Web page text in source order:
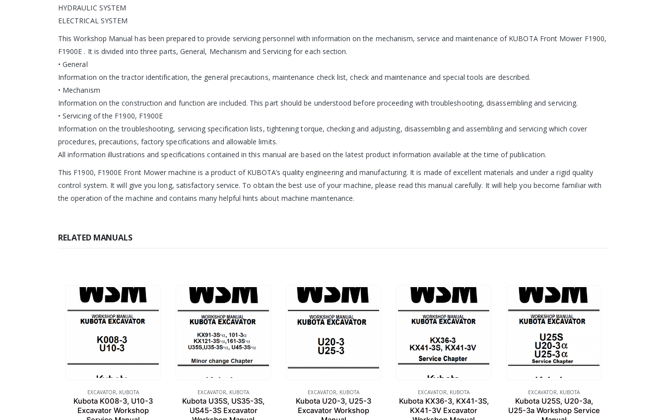
HYDRAULIC SYSTEM
ELECTRICAL SYSTEM
This Workshop Manual has been prepared to provide servicing personnel with information on the mechanism, service and maintenance of KUBOTA Front Mower F1900,
F1900E . It is divided into three parts, General, Mechanism and Servicing for each section.
• General
Information on the tractor identification, the general precautions, maintenance check list, check and maintenance and special tools are described.
• Mechanism
Information on the construction and function are included. This part should be understood before proceeding with troubleshooting, disassembling and servicing.
• Servicing of the F1900, F1900E
Information on the troubleshooting, servicing specification lists, tightening torque, checking and adjusting, disassembling and assembling and servicing which cover
procedures, precautions, factory specifications and allowable limits.
All information illustrations and specifications contained in this manual are based on the latest product information available at the time of publication.
This F1900, F1900E Front Mower machine is a product of KUBOTA’s quality engineering and manufacturing. It is made of excellent materials and under a rigid quality
control system. It will give you long, satisfactory service. To obtain the best use of your machine, please read this manual carefully. It will help you become familiar with
the operation of the machine and contains many helpful hints about machine maintenance.
RELATED MANUALS
EXCAVATOR, KUBOTA
Kubota K008-3, U10-3
Excavator Workshop
EXCAVATOR, KUBOTA
Kubota U35S, US35-3S,
US45-3S Excavator
EXCAVATOR, KUBOTA
Kubota U20-3, U25-3
Excavator Workshop
EXCAVATOR, KUBOTA
Kubota KX36-3, KX41-3S,
KX41-3V Excavator
EXCAVATOR, KUBOTA
Kubota U25S, U20-3a,
U25-3a Workshop Service